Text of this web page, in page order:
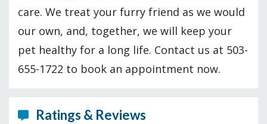
care. We treat your furry friend as we would
our own, and, together, we will keep your
pet healthy for a long life. Contact us at 503-
655-1722 to book an appointment now.
Ratings & Reviews